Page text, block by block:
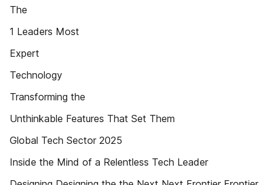
The
1 Leaders Most
Expert
Technology
Transforming the
Unthinkable Features That Set Them
Global Tech Sector 2025
Inside the Mind of a Relentless Tech Leader